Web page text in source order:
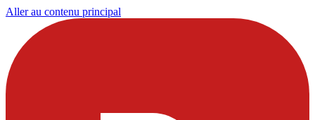
Aller au contenu principal